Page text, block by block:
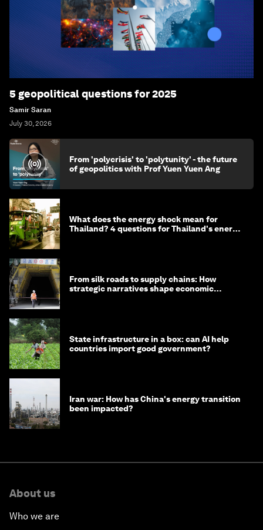
5 geopolitical questions for 2025
Samir Saran
July 30, 2026
From 'polycrisis' to 'polytunity' - the future
of geopolitics with Prof Yuen Yuen Ang
What does the energy shock mean for
Thailand? 4 questions for Thailand's energy
From silk roads to supply chains: How
strategic narratives shape economic
State infrastructure in a box: can AI help
countries import good government?
Iran war: How has China's energy transition
been impacted?
About us
Who we are